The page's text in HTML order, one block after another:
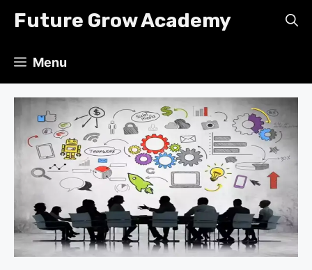
Future Grow Academy
Menu